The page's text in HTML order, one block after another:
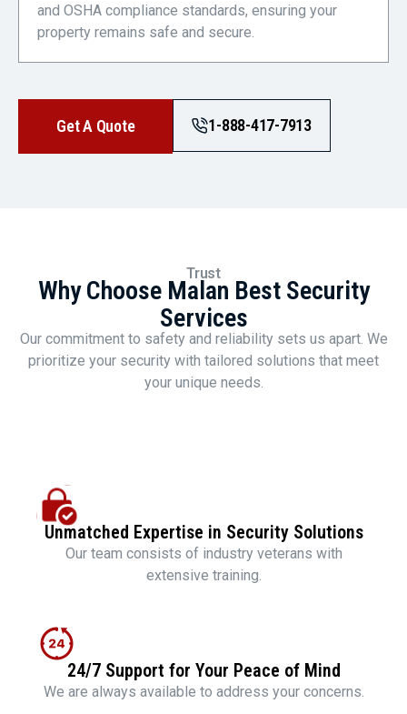
and OSHA compliance standards, ensuring your
property remains safe and secure.
Get A Quote 1-888-417-7913
Trust
Why Choose Malan Best Security
Services
Our commitment to safety and reliability sets us apart. We
prioritize your security with tailored solutions that meet
your unique needs.
Unmatched Expertise in Security Solutions
Our team consists of industry veterans with
extensive training.
24/7 Support for Your Peace of Mind
We are always available to address your concerns.